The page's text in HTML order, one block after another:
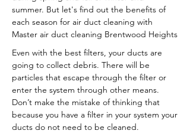
summer. But let's find out the benefits of
each season for air duct cleaning with
Master air duct cleaning Brentwood Heights
Even with the best filters, your ducts are
going to collect debris. There will be
particles that escape through the filter or
enter the system through other means.
Don’t make the mistake of thinking that
because you have a filter in your system your
ducts do not need to be cleaned.